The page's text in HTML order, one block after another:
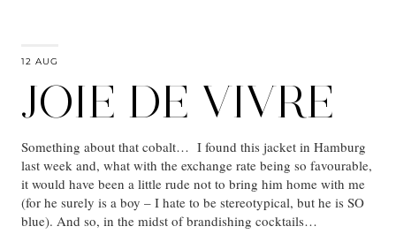
12 AUG
JOIE DE VIVRE
Something about that cobalt… I found this jacket in Hamburg
last week and, what with the exchange rate being so favourable,
it would have been a little rude not to bring him home with me
(for he surely is a boy – I hate to be stereotypical, but he is SO
blue). And so, in the midst of brandishing cocktails…